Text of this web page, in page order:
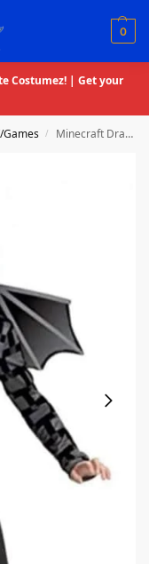
0
Costumez! | Get your
Games / Minecraft Dragon